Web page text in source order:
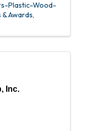
Plastic-Wood-
Awards
Inc.